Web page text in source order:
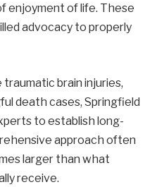
enjoyment of life. These
advocacy to properly
brain injuries,
death cases, Springfield
to establish long-
approach often
larger than what
receive.